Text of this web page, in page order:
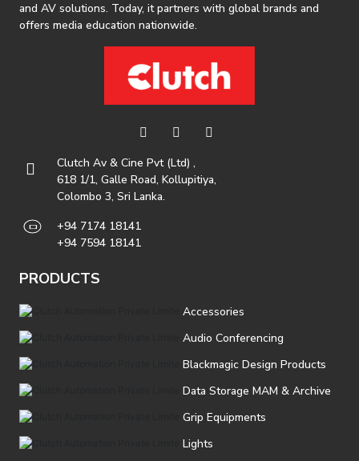
and AV solutions. Today, it partners with global brands and
offers media education nationwide.
Clutch Av & Cine Pvt (Ltd) ,
618 1/1, Galle Road, Kollupitiya,
Colombo 3, Sri Lanka.
+94 7174 18141
+94 7594 18141
PRODUCTS
Accessories
Audio Conferencing
Blackmagic Design Products
Data Storage MAM & Archive
Grip Equipments
Lights